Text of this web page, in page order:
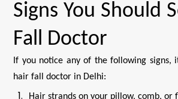
Signs You Should
Fall Doctor
If you notice any of the following signs,
hair fall doctor in Delhi:
Hair strands on your pillow, comb, or